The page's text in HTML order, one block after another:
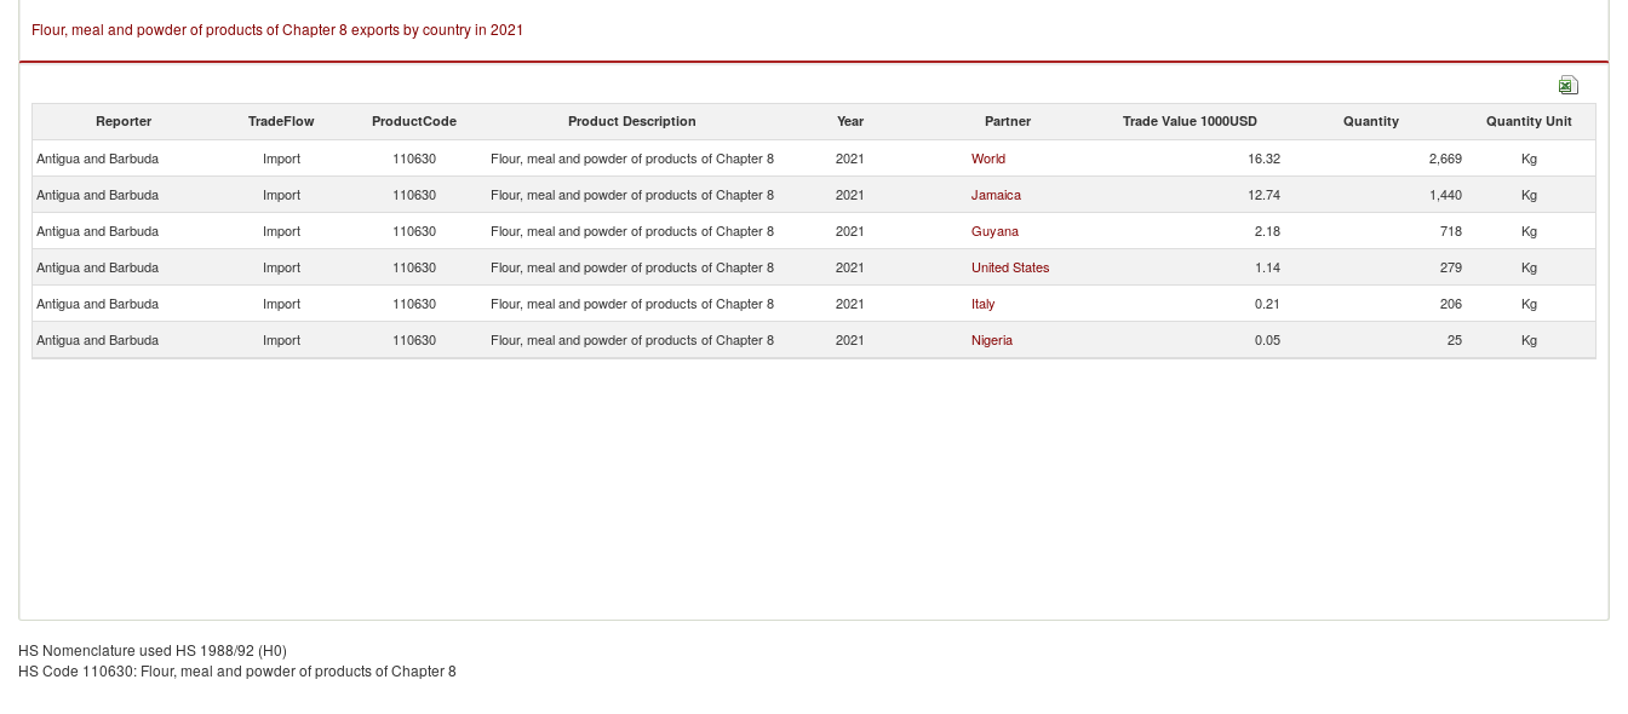
Flour, meal and powder of products of Chapter 8 exports by country in 2021
Reporter TradeFlow ProductCode Product Description Year Partner Trade Value 1000USD Quantity Quantity Unit
Antigua and Barbuda Import 110630 Flour, meal and powder of products of Chapter 8 2021 World 16.32 2,669
Kg
Antigua and Barbuda
Import 110630 Flour, meal and powder of products of Chapter 8 2021 Jamaica 12.74 1,440
Kg
Antigua and Barbuda
Import 110630 Flour, meal and powder of products of Chapter 8 2021 Guyana 2.18 718
Kg
Antigua and Barbuda
Import 110630 Flour, meal and powder of products of Chapter 8 2021 United States 1.14 279
Kg
Antigua and Barbuda
Import 110630 Flour, meal and powder of products of Chapter 8 2021 Italy 0.21 206
Kg
Antigua and Barbuda
Import 110630 Flour, meal and powder of products of Chapter 8 2021 Nigeria 0.05 25 Kg
HS Nomenclature used HS 1988/92 (H0)
HS Code 110630: Flour, meal and powder of products of Chapter 8